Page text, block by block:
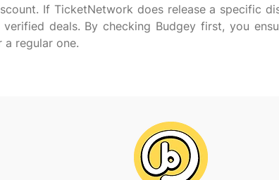
If TicketNetwork does release a specific
deals. By checking Budgey first, you